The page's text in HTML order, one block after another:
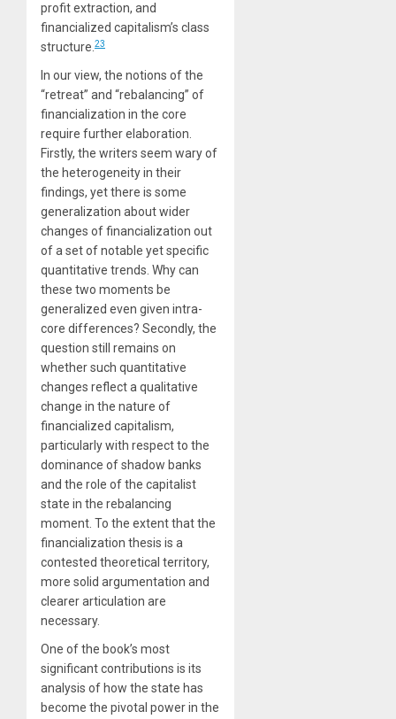
profit extraction, and
financialized capitalism’s class
structure. 23
In our view, the notions of the
“retreat” and “rebalancing” of
financialization in the core
require further elaboration.
Firstly, the writers seem wary of
the heterogeneity in their
findings, yet there is some
generalization about wider
changes of financialization out
of a set of notable yet specific
quantitative trends. Why can
these two moments be
generalized even given intra-
core differences? Secondly, the
question still remains on
whether such quantitative
changes reflect a qualitative
change in the nature of
financialized capitalism,
particularly with respect to the
dominance of shadow banks
and the role of the capitalist
state in the rebalancing
moment. To the extent that the
financialization thesis is a
contested theoretical territory,
more solid argumentation and
clearer articulation are
necessary.
One of the book’s most
significant contributions is its
analysis of how the state has
become the pivotal power in the